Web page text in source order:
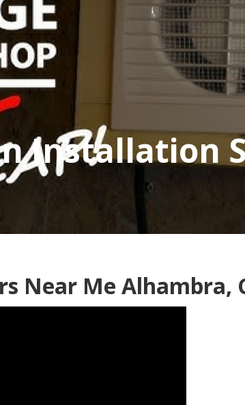
Installation
Near Me Alhambra,